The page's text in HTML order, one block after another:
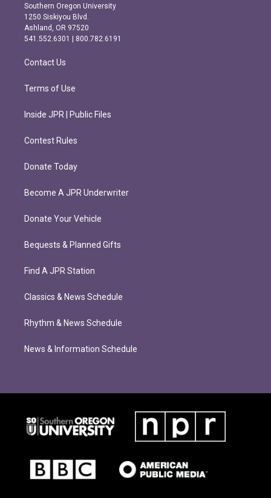
t
a
g
r
m
e
b
o
o
k
Southern Oregon University
1250 Siskiyou Blvd.
Ashland, OR 97520
541.552.6301 | 800.782.6191
Contact Us
Terms of Use
Inside JPR | Public Files
Contest Rules
Donate Today
Become A JPR Underwriter
Donate Your Vehicle
Bequests & Planned Gifts
Find A JPR Station
Classics & News Schedule
Rhythm & News Schedule
News & Information Schedule